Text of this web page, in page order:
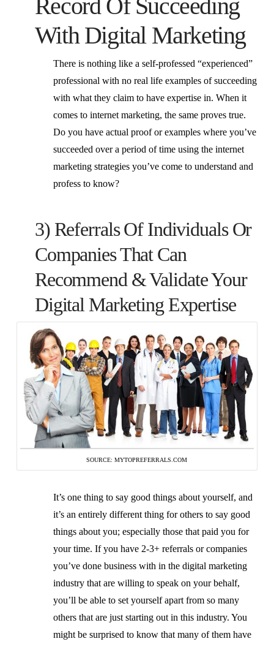
Record Of Succeeding
With Digital Marketing
There is nothing like a self-professed “experienced”
professional with no real life examples of succeeding
with what they claim to have expertise in. When it
comes to internet marketing, the same proves true.
Do you have actual proof or examples where you’ve
succeeded over a period of time using the internet
marketing strategies you’ve come to understand and
profess to know?
3) Referrals Of Individuals Or
Companies That Can
Recommend & Validate Your
Digital Marketing Expertise
SOURCE: MYTOPREFERRALS.COM
It’s one thing to say good things about yourself, and
it’s an entirely different thing for others to say good
things about you; especially those that paid you for
your time. If you have 2-3+ referrals or companies
you’ve done business with in the digital marketing
industry that are willing to speak on your behalf,
you’ll be able to set yourself apart from so many
others that are just starting out in this industry. You
might be surprised to know that many of them have